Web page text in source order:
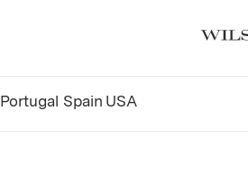
Portugal Spain USA